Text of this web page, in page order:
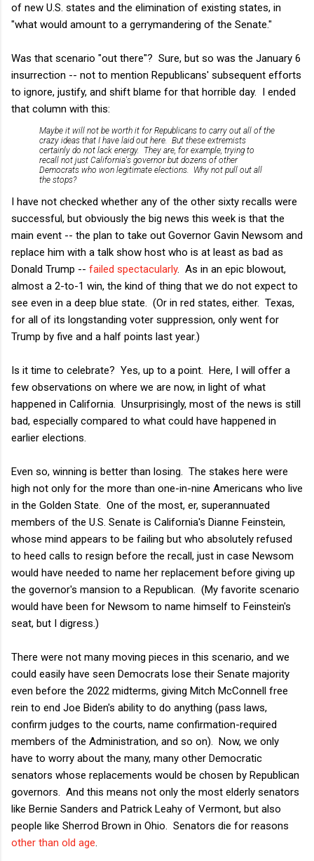
of new U.S. states and the elimination of existing states, in
"what would amount to a gerrymandering of the Senate."
Was that scenario "out there"? Sure, but so was the January 6
insurrection -- not to mention Republicans' subsequent efforts
to ignore, justify, and shift blame for that horrible day. I ended
that column with this:
Maybe it will not be worth it for Republicans to carry out all of the
crazy ideas that I have laid out here. But these extremists
certainly do not lack energy. They are, for example, trying to
recall not just California's governor but dozens of other
Democrats who won legitimate elections. Why not pull out all
the stops?
I have not checked whether any of the other sixty recalls were
successful, but obviously the big news this week is that the
main event -- the plan to take out Governor Gavin Newsom and
replace him with a talk show host who is at least as bad as
Donald Trump -- failed spectacularly. As in an epic blowout,
almost a 2-to-1 win, the kind of thing that we do not expect to
see even in a deep blue state. (Or in red states, either. Texas,
for all of its longstanding voter suppression, only went for
Trump by five and a half points last year.)
Is it time to celebrate? Yes, up to a point. Here, I will offer a
few observations on where we are now, in light of what
happened in California. Unsurprisingly, most of the news is still
bad, especially compared to what could have happened in
earlier elections.
Even so, winning is better than losing. The stakes here were
high not only for the more than one-in-nine Americans who live
in the Golden State. One of the most, er, superannuated
members of the U.S. Senate is California's Dianne Feinstein,
whose mind appears to be failing but who absolutely refused
to heed calls to resign before the recall, just in case Newsom
would have needed to name her replacement before giving up
the governor's mansion to a Republican. (My favorite scenario
would have been for Newsom to name himself to Feinstein's
seat, but I digress.)
There were not many moving pieces in this scenario, and we
could easily have seen Democrats lose their Senate majority
even before the 2022 midterms, giving Mitch McConnell free
rein to end Joe Biden's ability to do anything (pass laws,
confirm judges to the courts, name confirmation-required
members of the Administration, and so on). Now, we only
have to worry about the many, many other Democratic
senators whose replacements would be chosen by Republican
governors. And this means not only the most elderly senators
like Bernie Sanders and Patrick Leahy of Vermont, but also
people like Sherrod Brown in Ohio. Senators die for reasons
other than old age